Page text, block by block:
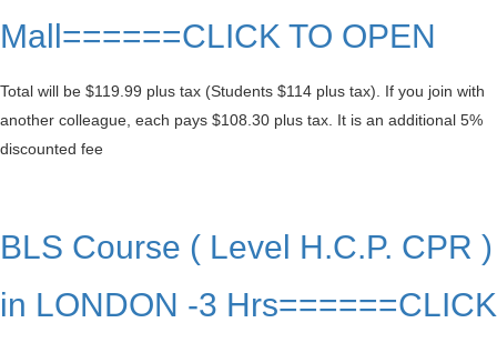
Mall======CLICK TO OPEN
Total will be $119.99 plus tax (Students $114 plus tax). If you join with
another colleague, each pays $108.30 plus tax. It is an additional 5%
discounted fee
BLS Course ( Level H.C.P. CPR )
in LONDON -3 Hrs======CLICK